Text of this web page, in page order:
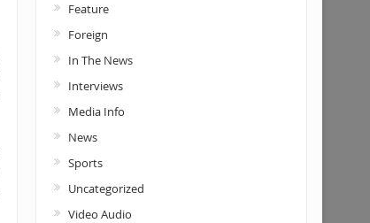
Feature
Foreign
In The News
Interviews
Media Info
News
Sports
Uncategorized
Video Audio